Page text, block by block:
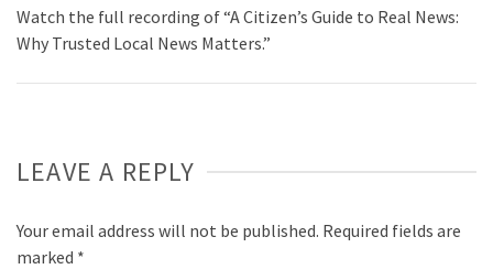
Watch the full recording of “A Citizen’s Guide to Real News:
Why Trusted Local News Matters.”
LEAVE A REPLY
Your email address will not be published. Required fields are
marked *